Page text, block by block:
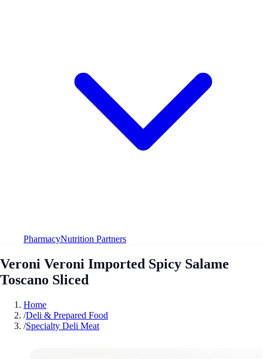
PharmacyNutrition Partners
Veroni Veroni Imported Spicy Salame
Toscano Sliced
Home
/Deli & Prepared Food
/Specialty Deli Meat